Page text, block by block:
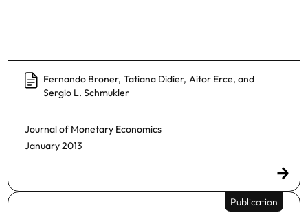
Fernando Broner, Tatiana Didier, Aitor Erce, and
Sergio L. Schmukler
Journal of Monetary Economics
January 2013
Publication